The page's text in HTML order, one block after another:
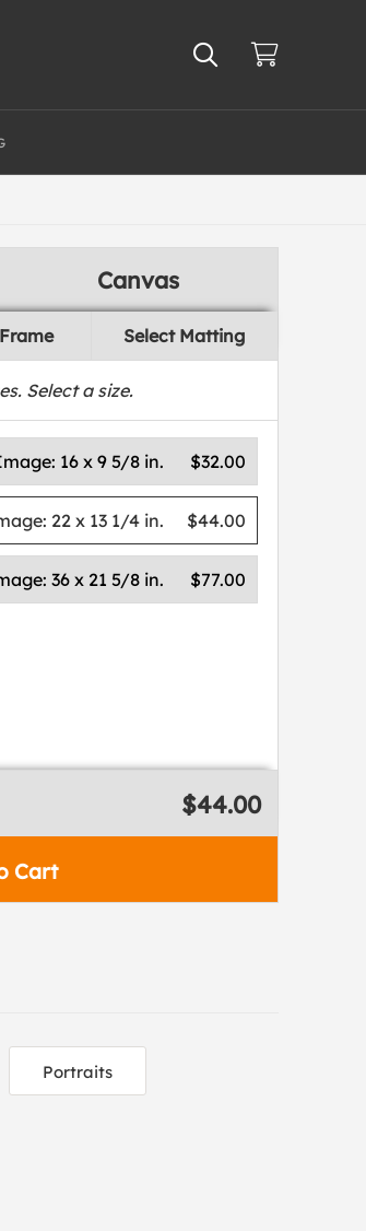
Canvas
Select Matting
Select a size.
$32.00
16 x 9 5/8 in.
$44.00
22 x 13 1/4 in.
$77.00
36 x 21 5/8 in.
Cart
$44.00
Portraits